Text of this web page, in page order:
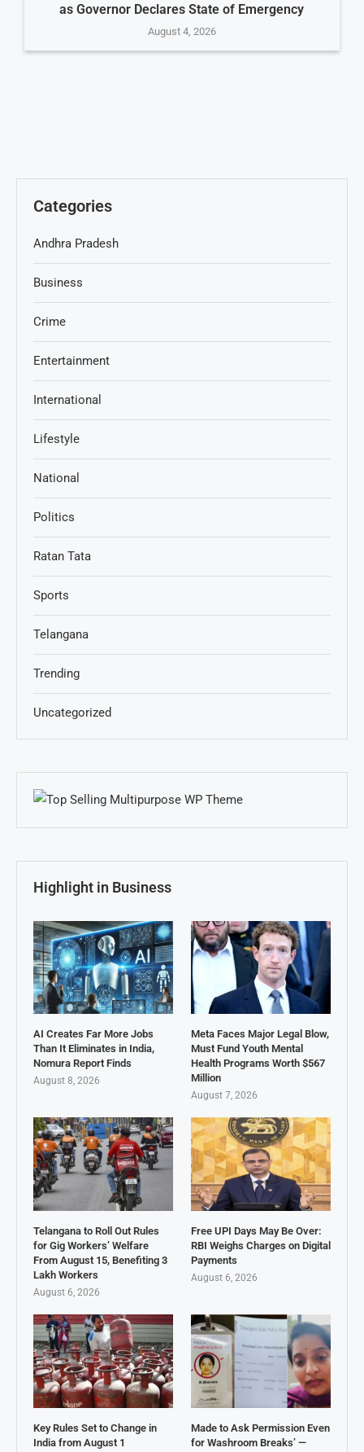
as Governor Declares State of Emergency
August 4, 2026
Categories
Andhra Pradesh
Business
Crime
Entertainment
International
Lifestyle
National
Politics
Ratan Tata
Sports
Telangana
Trending
Uncategorized
Highlight in Business
AI Creates Far More Jobs
Than It Eliminates in India,
Nomura Report Finds
August 8, 2026
Meta Faces Major Legal Blow,
Must Fund Youth Mental
Health Programs Worth $567
Million
August 7, 2026
Telangana to Roll Out Rules
for Gig Workers’ Welfare
From August 15, Benefiting 3
Lakh Workers
August 6, 2026
Free UPI Days May Be Over:
RBI Weighs Charges on Digital
Payments
August 6, 2026
Key Rules Set to Change in
India from August 1
Made to Ask Permission Even
for Washroom Breaks’ —